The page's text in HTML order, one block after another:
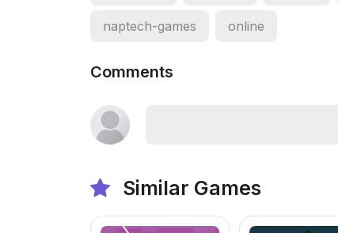
naptech-games online
Comments
Similar Games